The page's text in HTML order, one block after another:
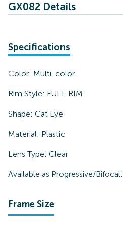
GX082 Details
Specifications
Color: Multi-color
Rim Style: FULL RIM
Shape: Cat Eye
Material: Plastic
Lens Type: Clear
Available as Progressive/Bifocal:
Frame Size